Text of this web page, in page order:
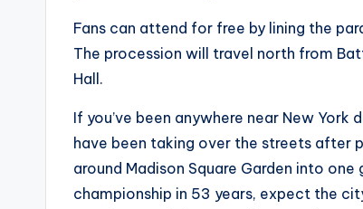
Fans can attend for free by lining the
The procession will travel north from
Hall.
If you’ve been anywhere near New
have been taking over the streets after
around Madison Square Garden into
championship in 53 years, expect the